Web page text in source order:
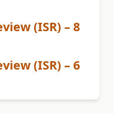
(ISR) – 8
(ISR) – 6